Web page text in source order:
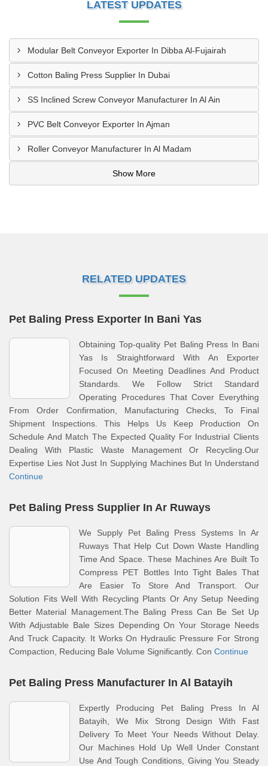
LATEST UPDATES
Modular Belt Conveyor Exporter In Dibba Al-Fujairah
Cotton Baling Press Supplier In Dubai
SS Inclined Screw Conveyor Manufacturer In Al Ain
PVC Belt Conveyor Exporter In Ajman
Roller Conveyor Manufacturer In Al Madam
Show More
RELATED UPDATES
Pet Baling Press Exporter In Bani Yas
Obtaining Top-quality Pet Baling Press In Bani
Yas Is Straightforward With An Exporter
Focused On Meeting Deadlines And Product
Standards. We Follow Strict Standard
Operating Procedures That Cover Everything
From Order Confirmation, Manufacturing Checks, To Final
Shipment Inspections. This Helps Us Keep Production On
Schedule And Match The Expected Quality For Industrial Clients
Dealing With Plastic Waste Management Or Recycling.Our
Expertise Lies Not Just In Supplying Machines But In Understand
Continue
Pet Baling Press Supplier In Ar Ruways
We Supply Pet Baling Press Systems In Ar
Ruways That Help Cut Down Waste Handling
Time And Space. These Machines Are Built To
Compress PET Bottles Into Tight Bales That
Are Easier To Store And Transport. Our
Solution Fits Well With Recycling Plants Or Any Setup Needing
Better Material Management.The Baling Press Can Be Set Up
With Adjustable Bale Sizes Depending On Your Storage Needs
And Truck Capacity. It Works On Hydraulic Pressure For Strong
Compaction, Reducing Bale Volume Significantly. Con Continue
Pet Baling Press Manufacturer In Al Batayih
Expertly Producing Pet Baling Press In Al
Batayih, We Mix Strong Design With Fast
Delivery To Meet Your Needs Without Delay.
Our Machines Hold Up Well Under Constant
Use And Tough Conditions, Giving You Steady